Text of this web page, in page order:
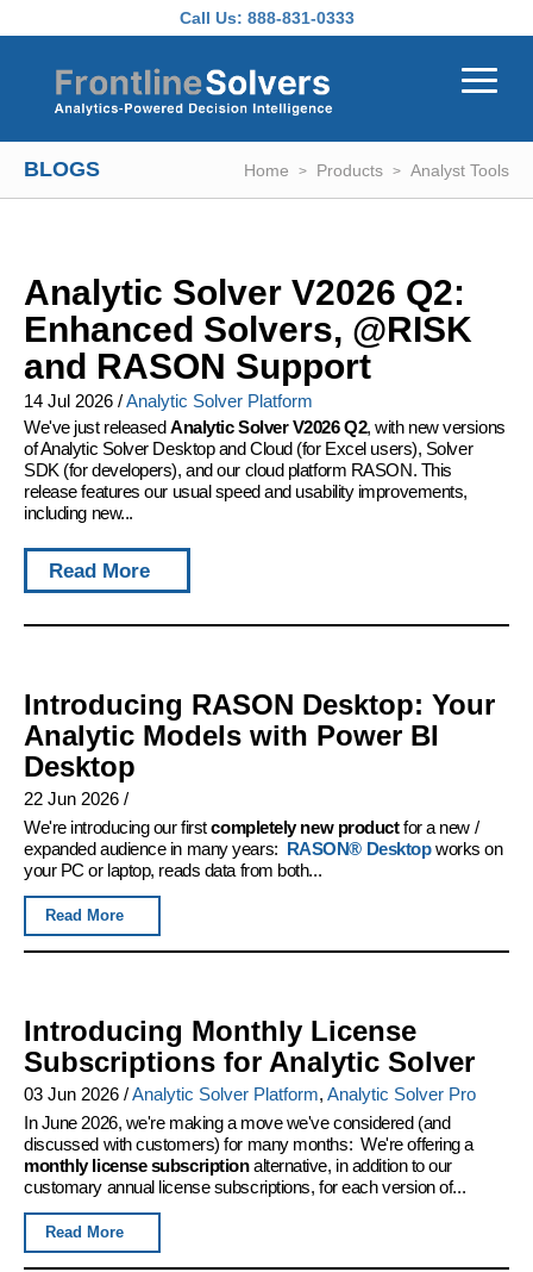
Call Us: 888-831-0333
BLOGS Home Products Analyst Tools
Analytic Solver V2026 Q2:
Enhanced Solvers, @RISK
and RASON Support
14 Jul 2026 /Analytic Solver Platform
We've just releasedAnalytic Solver V2026 Q2, with new versions
of Analytic Solver Desktop and Cloud (for Excel users), Solver
SDK (for developers), and our cloud platform RASON. This
release features our usual speed and usability improvements,
including new...
Read More
Introducing RASON Desktop: Your
Analytic Models with Power BI
Desktop
22 Jun 2026 /
We're introducing our firstcompletely new productfor a new /
expanded audience in many years: RASON® Desktopworks on
your PC or laptop, reads data from both...
Read More
Introducing Monthly License
Subscriptions for Analytic Solver
03 Jun 2026 /Analytic Solver Platform, Analytic Solver Pro
In June 2026, we're making a move we've considered (and
discussed with customers) for many months: We're offering a
monthly license subscriptionalternative, in addition to our
customary annual license subscriptions, for each version of...
Read More